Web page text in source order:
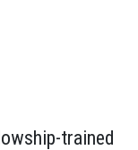
trained